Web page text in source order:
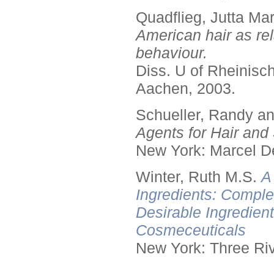
Quadflieg, Jutta
American hair as
behaviour.
Diss. U of
Aachen, 2003.
Schueller, Randy
Agents for Hair and
New York: Marcel
Winter, Ruth M.S.
Ingredients:
Desirable
Cosmeceuticals
New York: Three